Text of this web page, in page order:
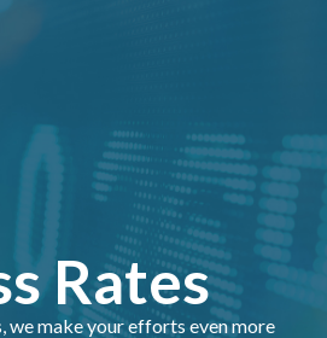
Rates
we make your efforts even more